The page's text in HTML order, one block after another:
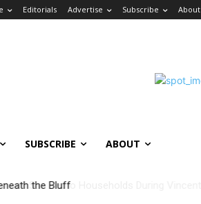
Editorials Advertise Subscribe About
SUBSCRIBE ABOUT
the Bluff